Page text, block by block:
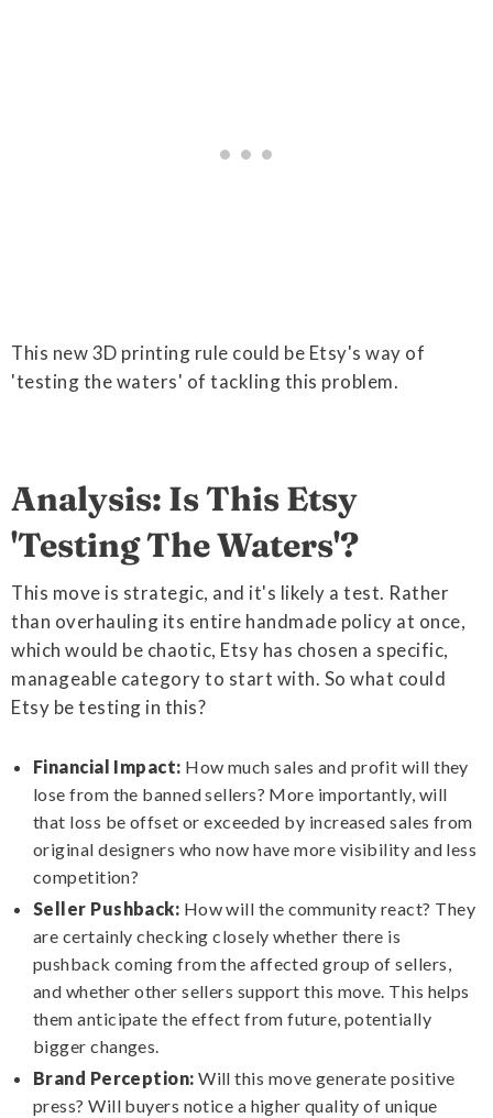
This new 3D printing rule could be Etsy's way of
'testing the waters' of tackling this problem.
Analysis: Is This Etsy
'Testing The Waters'?
This move is strategic, and it's likely a test. Rather
than overhauling its entire handmade policy at once,
which would be chaotic, Etsy has chosen a specific,
manageable category to start with. So what could
Etsy be testing in this?
Financial Impact: How much sales and profit will they
lose from the banned sellers? More importantly, will
that loss be offset or exceeded by increased sales from
original designers who now have more visibility and less
competition?
Seller Pushback: How will the community react? They
are certainly checking closely whether there is
pushback coming from the affected group of sellers,
and whether other sellers support this move. This helps
them anticipate the effect from future, potentially
bigger changes.
Brand Perception: Will this move generate positive
press? Will buyers notice a higher quality of unique